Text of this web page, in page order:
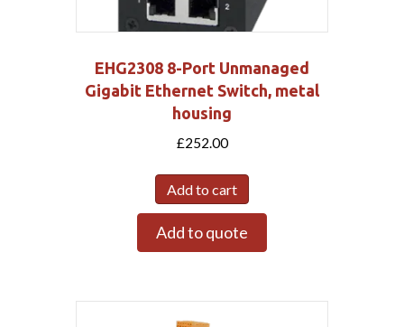
EHG2308 8-Port Unmanaged
Gigabit Ethernet Switch, metal
housing
£252.00
Add to cart
Add to quote